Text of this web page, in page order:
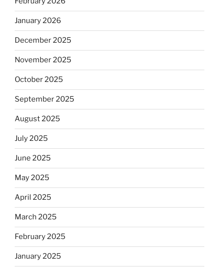
January 2026
December 2025
November 2025
October 2025
September 2025
August 2025
July 2025
June 2025
May 2025
April 2025
March 2025
February 2025
January 2025